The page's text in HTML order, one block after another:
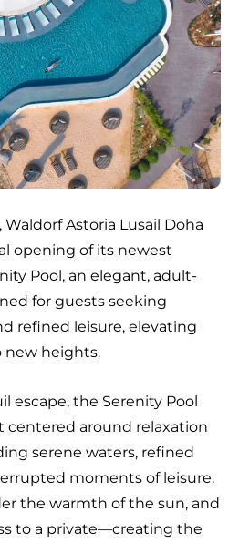
Astoria Lusail Doha
opening of its newest
Pool, an elegant, adult-
for guests seeking
refined leisure, elevating
new heights.
escape, the Serenity Pool
centered around relaxation
serene waters, refined
moments of leisure.
the warmth of the sun, and
to a private—creating the